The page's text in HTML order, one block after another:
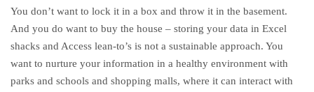
You don’t want to lock it in a box and throw it in the basement.
And you do want to buy the house – storing your data in Excel
shacks and Access lean-to’s is not a sustainable approach. You
want to nurture your information in a healthy environment with
parks and schools and shopping malls, where it can interact with